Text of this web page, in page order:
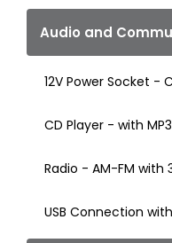
Audio and
12V Power Socket -
CD Player - with
Radio - AM-FM with
USB Connection